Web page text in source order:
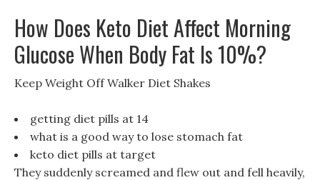
How Does Keto Diet Affect Morning
Glucose When Body Fat Is 10%?
Keep Weight Off Walker Diet Shakes
getting diet pills at 14
what is a good way to lose stomach fat
keto diet pills at target
They suddenly screamed and flew out and fell heavily,